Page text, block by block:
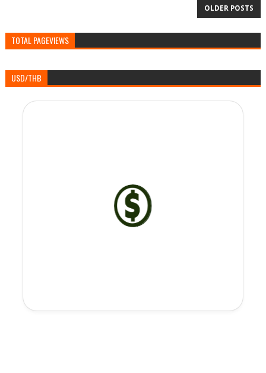
OLDER POSTS
TOTAL PAGEVIEWS
USD/THB